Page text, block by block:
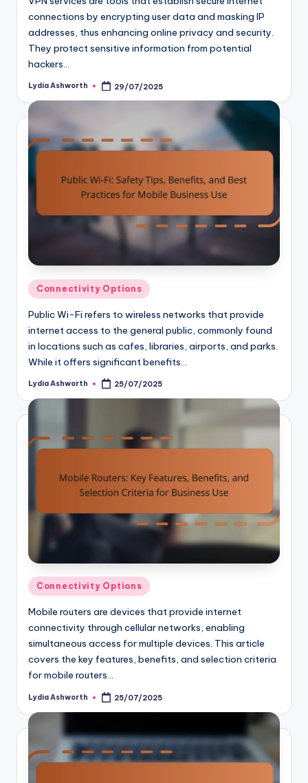
connections by encrypting user data and masking IP
addresses, thus enhancing online privacy and security.
They protect sensitive information from potential
hackers…
Posted
Lydia Ashworth 29/07/2025
Posted
in
Connectivity Options
Public Wi-Fi refers to wireless networks that provide
internet access to the general public, commonly found
in locations such as cafes, libraries, airports, and parks.
While it offers significant benefits…
Posted
Lydia Ashworth 25/07/2025
Posted
in
Connectivity Options
Mobile routers are devices that provide internet
connectivity through cellular networks, enabling
simultaneous access for multiple devices. This article
covers the key features, benefits, and selection criteria
for mobile routers…
Posted
Lydia Ashworth 25/07/2025